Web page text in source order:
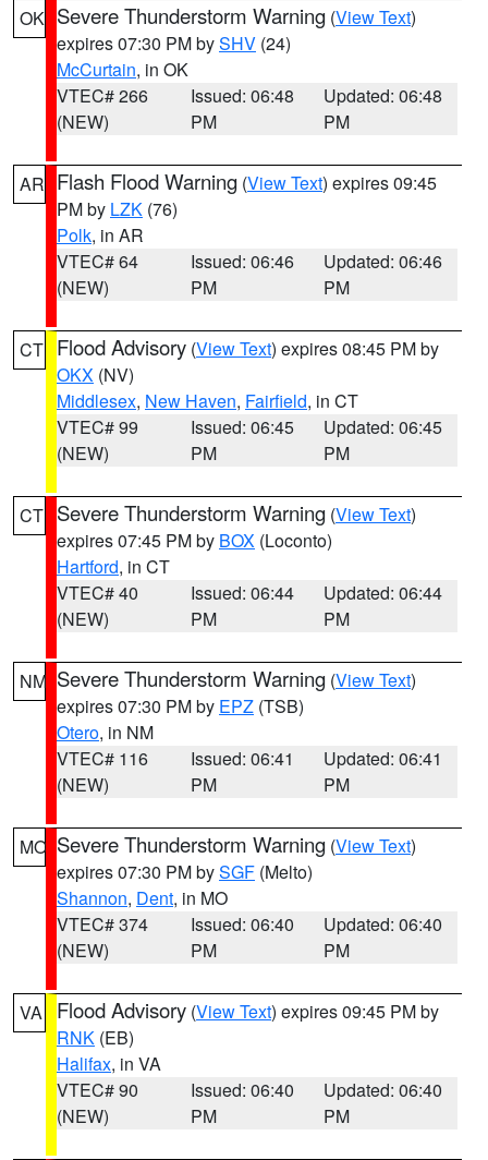
OK Severe Thunderstorm Warning (View Text)
expires 07:30 PM bySHV (24)
McCurtain, in OK
VTEC# 266
(NEW)
Issued: 06:48
PM
Updated: 06:48
PM
AR Flash Flood Warning (View Text) expires 09:45
PM by LZK (76)
Polk, in AR
VTEC# 64
(NEW)
Issued: 06:46
PM
Updated: 06:46
PM
CT Flood Advisory (View Text) expires 08:45 PM by
OKX (NV)
Middlesex, New Haven, Fairfield, in CT
VTEC# 99
(NEW)
Issued: 06:45
PM
Updated: 06:45
PM
CT Severe Thunderstorm Warning (View Text)
expires 07:45 PM by BOX (Loconto)
Hartford, in CT
VTEC# 40
(NEW)
Issued: 06:44
PM
Updated: 06:44
PM
NM Severe Thunderstorm Warning (View Text)
expires 07:30 PM by EPZ (TSB)
Otero, in NM
VTEC# 116
(NEW)
Issued: 06:41
PM
Updated: 06:41
PM
MO Severe Thunderstorm Warning (View Text)
expires 07:30 PM bySGF (Melto)
Shannon, Dent, in MO
VTEC# 374
(NEW)
Issued: 06:40
PM
Updated: 06:40
PM
VA Flood Advisory (View Text) expires 09:45 PM by
RNK (EB)
Halifax, in VA
VTEC# 90
(NEW)
Issued: 06:40
PM
Updated: 06:40
PM